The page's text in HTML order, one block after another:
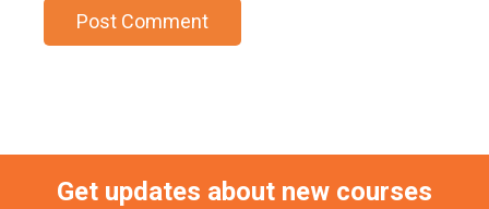
Get updates about new courses